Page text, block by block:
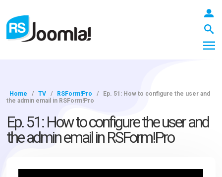
Blog
Home / TV / RSForm!Pro /
Ep. 51: How to configure the user and
the admin email in RSForm!Pro
Ep. 51: How to configure the user and
the admin email in RSForm!Pro